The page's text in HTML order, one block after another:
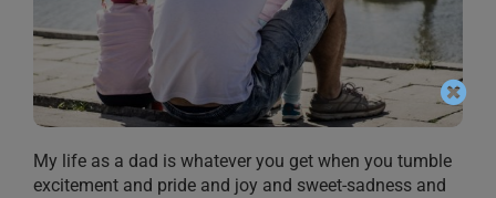
DONATE
My life as a dad is whatever you get when you tumble
excitement and pride and joy and sweet-sadness and